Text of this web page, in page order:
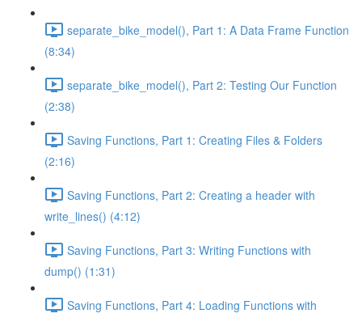
separate_bike_model(), Part 1: A Data Frame Function
(8:34)
separate_bike_model(), Part 2: Testing Our Function
(2:38)
Saving Functions, Part 1: Creating Files & Folders
(2:16)
Saving Functions, Part 2: Creating a header with
write_lines() (4:12)
Saving Functions, Part 3: Writing Functions with
dump() (1:31)
Saving Functions, Part 4: Loading Functions with